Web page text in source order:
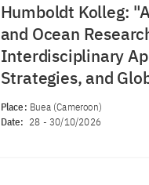
Humboldt Kolleg:
and Ocean
Interdisciplinary
Strategies, and
Place: Buea (Cameroon)
Date: 28 - 30/10/2026